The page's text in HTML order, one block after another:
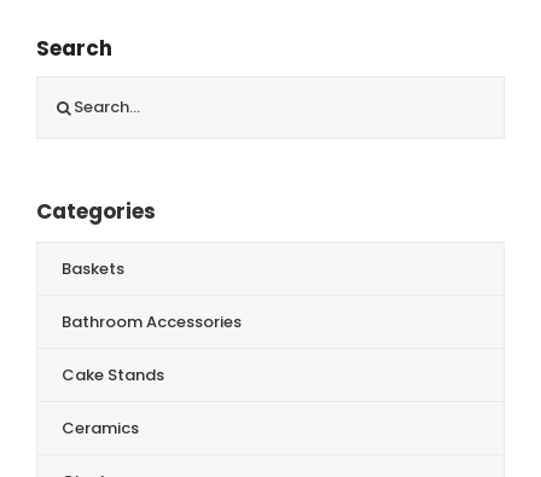
Search
for:
Categories
Baskets
Bathroom Accessories
Cake Stands
Ceramics